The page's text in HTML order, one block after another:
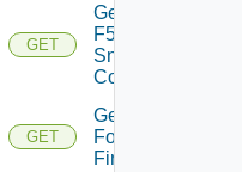
GET
Get
F5BIGIP
Snmp
Config
GET
Get
Fortinet
Firewall